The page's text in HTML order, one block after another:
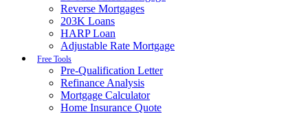
Reverse Mortgages
203K Loans
HARP Loan
Adjustable Rate Mortgage
Free Tools
Pre-Qualification Letter
Refinance Analysis
Mortgage Calculator
Home Insurance Quote